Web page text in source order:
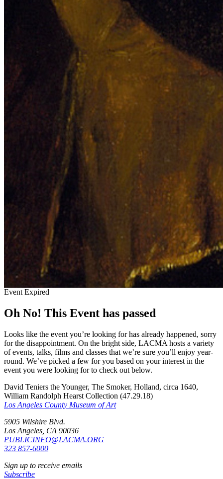
Event Expired
Oh No! This Event has passed
Looks like the event you’re looking for has already happened, sorry
for the disappointment. On the bright side, LACMA hosts a variety
of events, talks, films and classes that we’re sure you’ll enjoy year-
round. We’ve picked a few for you based on your interest in the
event you were looking for to check out below.
David Teniers the Younger, The Smoker, Holland, circa 1640,
William Randolph Hearst Collection (47.29.18)
Los Angeles County Museum of Art
5905 Wilshire Blvd.
Los Angeles, CA 90036
PUBLICINFO@LACMA.ORG
323 857-6000
Sign up to receive emails
Subscribe